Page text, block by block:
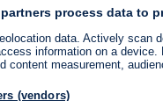
process data to
data. Actively scan
information on a
content measurement,
(vendors)